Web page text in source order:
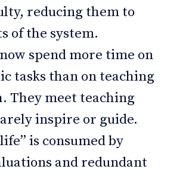
reducing them to
of the system.
spend more time on
tasks than on teaching
They meet teaching
inspire or guide.
is consumed by
and redundant